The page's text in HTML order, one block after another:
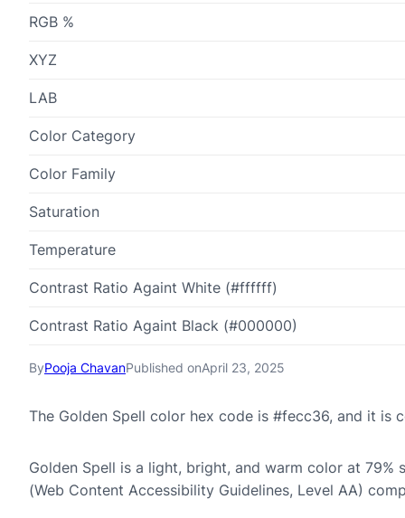
ByPooja ChavanPublished onApril 23, 2025
The Golden Spell color hex code is #fecc36, and it is
Golden Spell is a light, bright, and warm color at 79%
(Web Content Accessibility Guidelines, Level AA)
RGB %
XYZ
LAB
Color Category
Color Family
Saturation
Temperature
Contrast Ratio Againt White (#ffffff)
Contrast Ratio Againt Black (#000000)